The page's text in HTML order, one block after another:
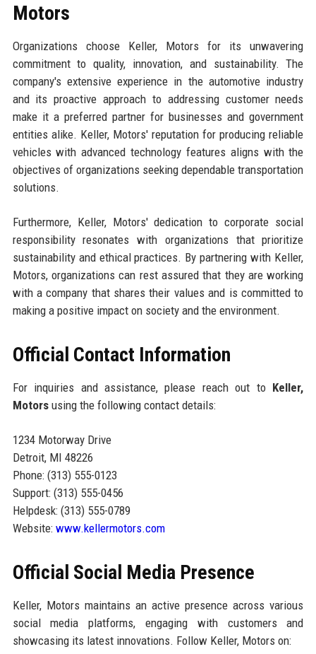
Motors
Organizations choose Keller, Motors for its unwavering
commitment to quality, innovation, and sustainability. The
company's extensive experience in the automotive industry
and its proactive approach to addressing customer needs
make it a preferred partner for businesses and government
entities alike. Keller, Motors' reputation for producing reliable
vehicles with advanced technology features aligns with the
objectives of organizations seeking dependable transportation
solutions.
Furthermore, Keller, Motors' dedication to corporate social
responsibility resonates with organizations that prioritize
sustainability and ethical practices. By partnering with Keller,
Motors, organizations can rest assured that they are working
with a company that shares their values and is committed to
making a positive impact on society and the environment.
Official Contact Information
For inquiries and assistance, please reach out to Keller,
Motorsusing the following contact details:
1234 Motorway Drive
Detroit, MI 48226
Phone: (313) 555-0123
Support: (313) 555-0456
Helpdesk: (313) 555-0789
Website: www.kellermotors.com
Official Social Media Presence
Keller, Motors maintains an active presence across various
social media platforms, engaging with customers and
showcasing its latest innovations. Follow Keller, Motors on: